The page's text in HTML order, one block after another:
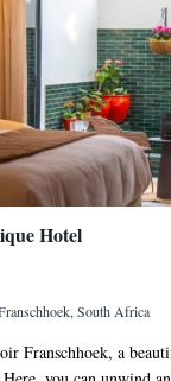
Hotel
South Africa
Franschhoek, a